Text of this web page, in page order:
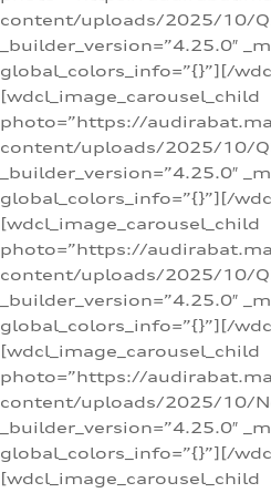
content/uploads/2025/10/
_builder_version=”4.25.0″
global_colors_info=”{}”][/
[wdcl_image_carousel_child
photo=”https://
content/uploads/2025/10/
_builder_version=”4.25.0″
global_colors_info=”{}”][/
[wdcl_image_carousel_child
photo=”https://
content/uploads/2025/10/
_builder_version=”4.25.0″
global_colors_info=”{}”][/
[wdcl_image_carousel_child
photo=”https://
content/uploads/2025/10/
_builder_version=”4.25.0″
global_colors_info=”{}”][/
[wdcl_image_carousel_child